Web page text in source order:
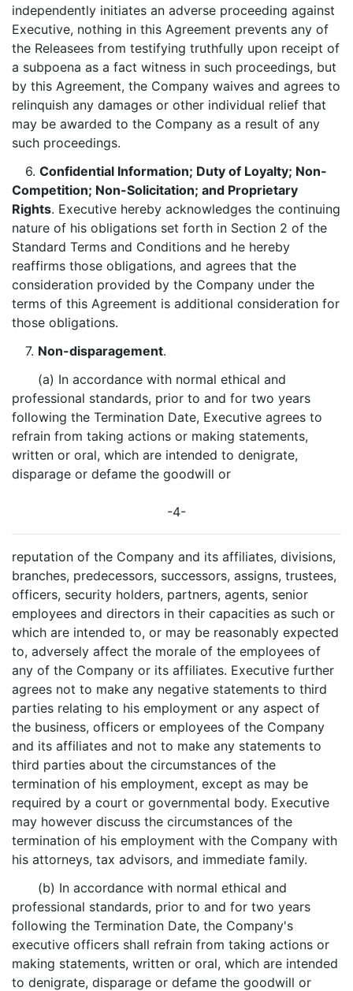
independently initiates an adverse proceeding against
Executive, nothing in this Agreement prevents any of
the Releasees from testifying truthfully upon receipt of
a subpoena as a fact witness in such proceedings, but
by this Agreement, the Company waives and agrees to
relinquish any damages or other individual relief that
may be awarded to the Company as a result of any
such proceedings.
6. Confidential Information; Duty of Loyalty; Non-
Competition; Non-Solicitation; and Proprietary
Rights. Executive hereby acknowledges the continuing
nature of his obligations set forth in Section 2 of the
Standard Terms and Conditions and he hereby
reaffirms those obligations, and agrees that the
consideration provided by the Company under the
terms of this Agreement is additional consideration for
those obligations.
7. Non-disparagement.
(a) In accordance with normal ethical and
professional standards, prior to and for two years
following the Termination Date, Executive agrees to
refrain from taking actions or making statements,
written or oral, which are intended to denigrate,
disparage or defame the goodwill or
-4-
reputation of the Company and its affiliates, divisions,
branches, predecessors, successors, assigns, trustees,
officers, security holders, partners, agents, senior
employees and directors in their capacities as such or
which are intended to, or may be reasonably expected
to, adversely affect the morale of the employees of
any of the Company or its affiliates. Executive further
agrees not to make any negative statements to third
parties relating to his employment or any aspect of
the business, officers or employees of the Company
and its affiliates and not to make any statements to
third parties about the circumstances of the
termination of his employment, except as may be
required by a court or governmental body. Executive
may however discuss the circumstances of the
termination of his employment with the Company with
his attorneys, tax advisors, and immediate family.
(b) In accordance with normal ethical and
professional standards, prior to and for two years
following the Termination Date, the Company's
executive officers shall refrain from taking actions or
making statements, written or oral, which are intended
to denigrate, disparage or defame the goodwill or